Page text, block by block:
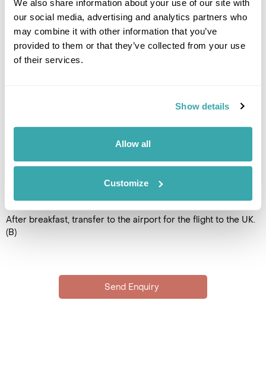
We also share information about your use of our site with
our social media, advertising and analytics partners who
may combine it with other information that you’ve
provided to them or that they’ve collected from your use
of their services.
Show details
Allow all
Customize
Enjoy one final day relaxing in
Ponta Delgada or opt to take
another optional excursion to
one of the other impressive
Accommodation
After breakfast, transfer to the airport for the flight to the UK.
(B)